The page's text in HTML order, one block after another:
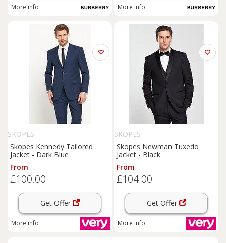
More info More info
SKOPES
Skopes Kennedy Tailored
Jacket - Dark Blue
From
£100.00
Get Offer
More info
SKOPES
Skopes Newman Tuxedo
Jacket - Black
From
£104.00
Get Offer
More info